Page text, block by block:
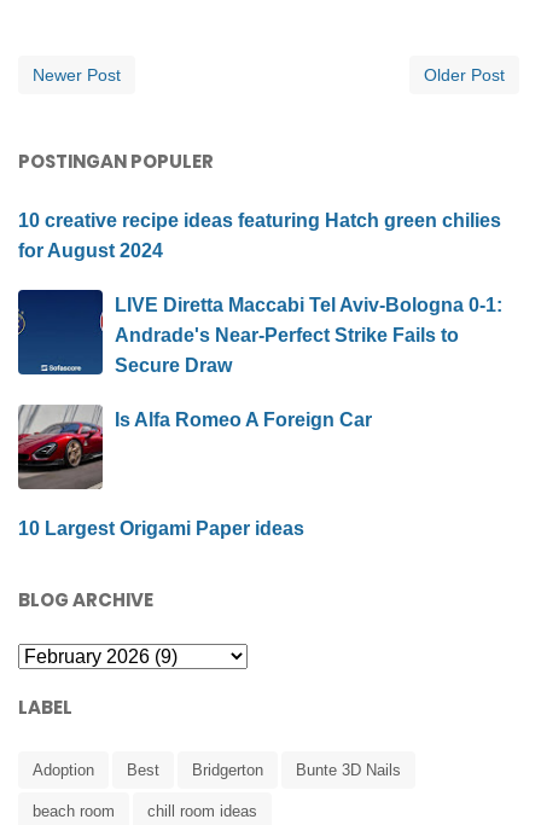
Newer Post Older Post
POSTINGAN POPULER
10 creative recipe ideas featuring Hatch green chilies
for August 2024
LIVE Diretta Maccabi Tel Aviv-Bologna 0-1:
Andrade's Near-Perfect Strike Fails to
Secure Draw
Is Alfa Romeo A Foreign Car
10 Largest Origami Paper ideas
BLOG ARCHIVE
LABEL
Adoption Best Bridgerton Bunte 3D Nails
beach room chill room ideas